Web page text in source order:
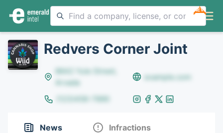
NEW
Redvers Corner Joint
8642 Yule Street,
Arvada
example.com
(123)456-7890
News Infractions